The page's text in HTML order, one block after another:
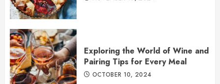
Exploring the World of Wine and
Pairing Tips for Every Meal
OCTOBER 10, 2024